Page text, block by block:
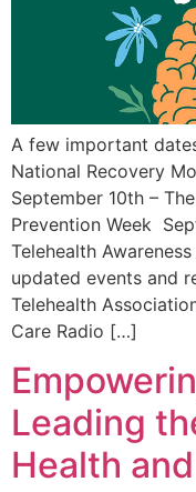
A few important
National Recovery
September 10th –
Prevention Week
Telehealth
updated events and
Telehealth
Care Radio […]
Leading
Health